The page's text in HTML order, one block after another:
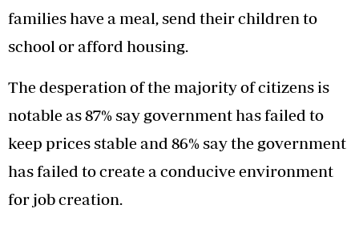
families have a meal, send their children to
school or afford housing.
The desperation of the majority of citizens is
notable as 87% say government has failed to
keep prices stable and 86% say the government
has failed to create a conducive environment
for job creation.